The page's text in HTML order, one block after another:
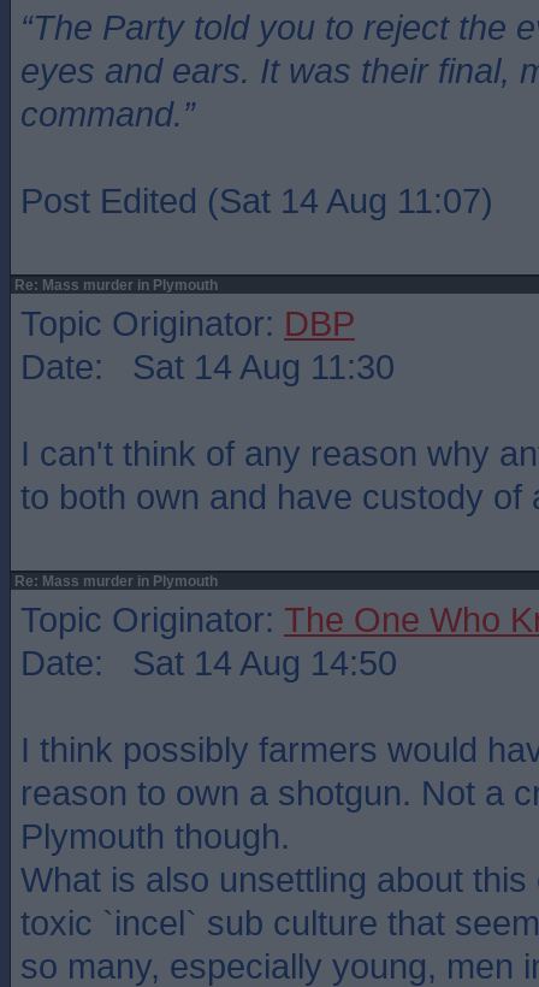
“The Party told you to reject the
eyes and ears. It was their final,
command.”
Post Edited (Sat 14 Aug 11:07)
Re: Mass murder in Plymouth
Topic Originator: DBP
Date: Sat 14 Aug 11:30
I can't think of any reason why
to both own and have custody of
Re: Mass murder in Plymouth
Topic Originator: The One Who
Date: Sat 14 Aug 14:50
I think possibly farmers would
reason to own a shotgun. Not a
Plymouth though.
What is also unsettling about
toxic `incel` sub culture that
so many, especially young, men